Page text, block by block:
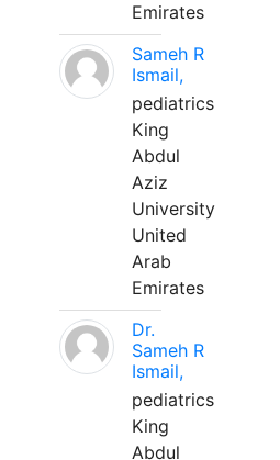
Emirates
Sameh R
Ismail,
pediatrics
King
Abdul
Aziz
University
United
Arab
Emirates
Dr.
Sameh R
Ismail,
pediatrics
King
Abdul